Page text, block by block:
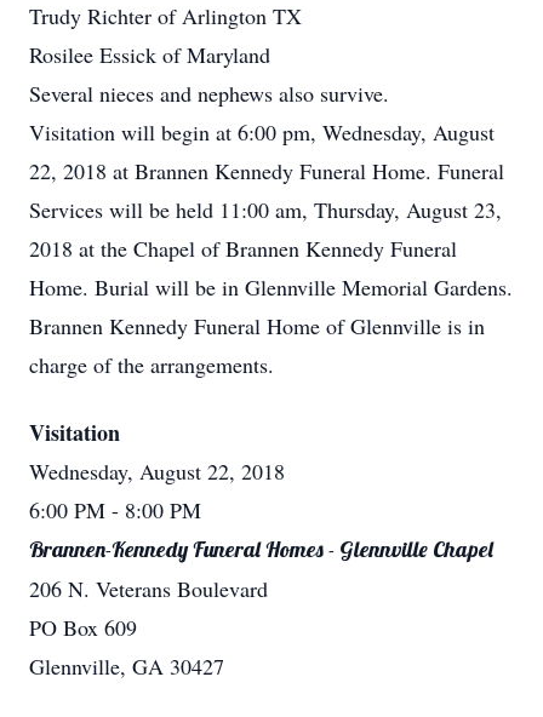
Trudy Richter of Arlington TX
Rosilee Essick of Maryland
Several nieces and nephews also survive.
Visitation will begin at 6:00 pm, Wednesday, August
22, 2018 at Brannen Kennedy Funeral Home. Funeral
Services will be held 11:00 am, Thursday, August 23,
2018 at the Chapel of Brannen Kennedy Funeral
Home. Burial will be in Glennville Memorial Gardens.
Brannen Kennedy Funeral Home of Glennville is in
charge of the arrangements.
Visitation
Wednesday, August 22, 2018
6:00 PM - 8:00 PM
Brannen-Kennedy Funeral Homes - Glennville Chapel
206 N. Veterans Boulevard
PO Box 609
Glennville, GA 30427